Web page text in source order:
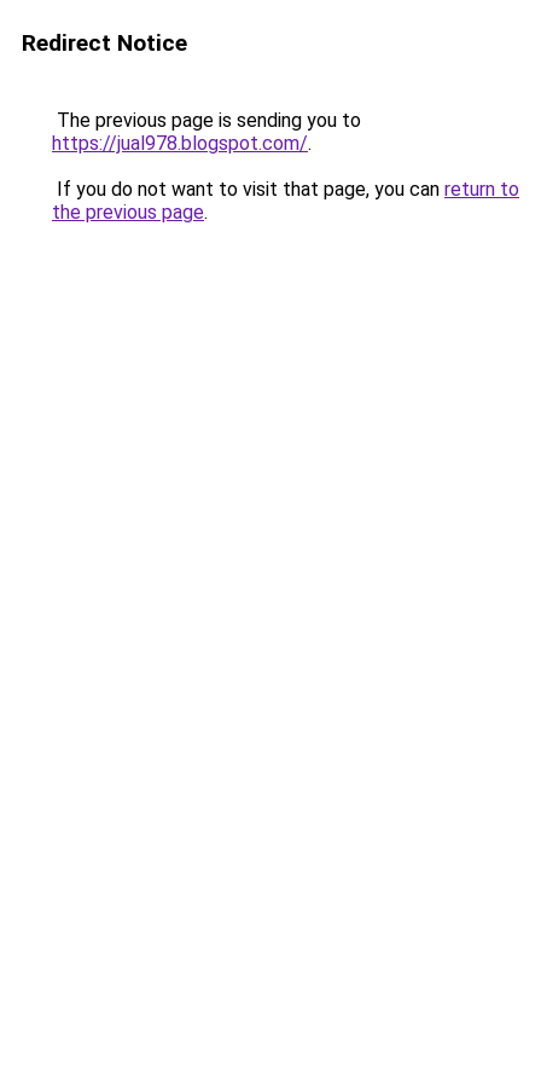
Redirect Notice
The previous page is sending you to
https://jual978.blogspot.com/.
If you do not want to visit that page, you can return to
the previous page.